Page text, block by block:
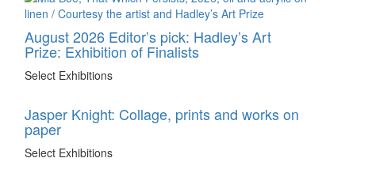
August 2026 Editor’s pick: Hadley’s Art
Prize: Exhibition of Finalists
Select Exhibitions
Jasper Knight: Collage, prints and works on
paper
Select Exhibitions